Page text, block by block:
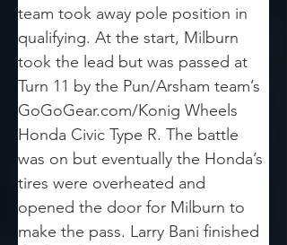
team took away pole position in
qualifying. At the start, Milburn
took the lead but was passed at
Turn 11 by the Pun/Arsham team’s
GoGoGear.com/Konig Wheels
Honda Civic Type R. The battle
was on but eventually the Honda’s
tires were overheated and
opened the door for Milburn to
make the pass. Larry Bani finished